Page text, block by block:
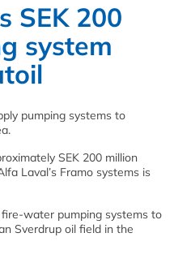
SEK 200
system
pumping systems to
SEK 200 million
Laval’s Framo systems is
water pumping systems to
Sverdrup oil field in the